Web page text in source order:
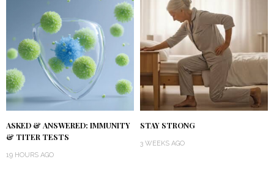
ASKED & ANSWERED: IMMUNITY
& TITER TESTS
19 HOURS AGO
STAY STRONG
3 WEEKS AGO